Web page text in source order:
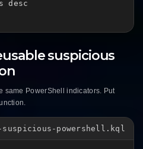
desc
suspicious
same PowerShell indicators. Put
suspicious-powershell.kql